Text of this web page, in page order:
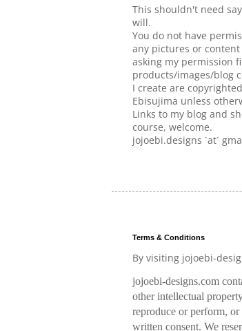
This shouldn't need
will.
You do not have
any pictures or
asking my permission
products/images/blog
I create are
Ebisujima unless
Links to my blog and
course, welcome.
jojoebi.designs `at`
Terms & Conditions
By visiting jojoebi-
jojoebi-designs.com
other intellectual
reproduce or perform,
written consent. We